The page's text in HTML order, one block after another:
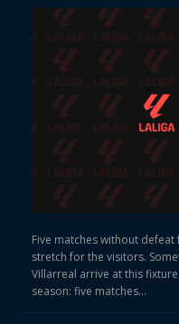
Five matches without
stretch for the visitors.
Villarreal arrive at this
season: five matches...